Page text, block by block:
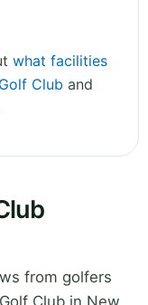
what facilities
Club and
from golfers